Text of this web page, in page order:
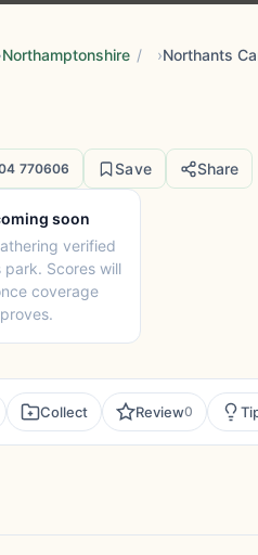
Northamptonshire / Northants
770606 Save Share
soon
verified
Scores will
coverage
Collect Review0